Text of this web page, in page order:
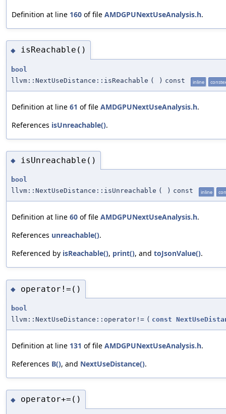
Definition at line 160 of file AMDGPUNextUseAnalysis.h.
◆ isReachable()
bool
llvm::NextUseDistance::isReachable ( ) const inline
Definition at line 61 of file AMDGPUNextUseAnalysis.h.
References isUnreachable().
◆ isUnreachable()
bool
llvm::NextUseDistance::isUnreachable ( ) const inline
Definition at line 60 of file AMDGPUNextUseAnalysis.h.
References unreachable().
Referenced by isReachable(), print(), and toJsonValue().
◆ operator!=()
bool
llvm::NextUseDistance::operator!= ( const
Definition at line 131 of file AMDGPUNextUseAnalysis.h.
References B(), and NextUseDistance().
◆ operator+=()